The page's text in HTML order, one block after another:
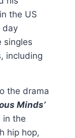
the US
singles
including
the drama
Minds’
in the
hip hop,